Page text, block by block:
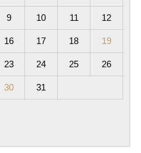
9 10 11 12
16 17 18 19
23 24 25 26
30 31